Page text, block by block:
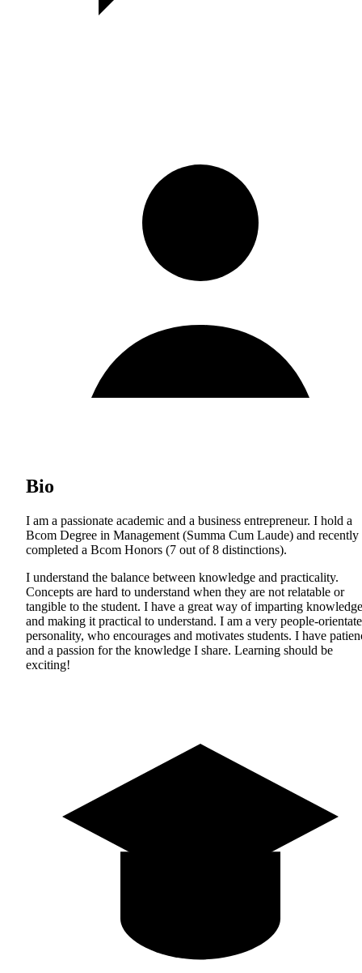
Bio
I am a passionate academic and a business entrepreneur. I hold a
Bcom Degree in Management (Summa Cum Laude) and recently
completed a Bcom Honors (7 out of 8 distinctions).
I understand the balance between knowledge and practicality.
Concepts are hard to understand when they are not relatable or
tangible to the student. I have a great way of imparting knowledge
and making it practical to understand. I am a very people-
personality, who encourages and motivates students. I have
and a passion for the knowledge I share. Learning should be
exciting!